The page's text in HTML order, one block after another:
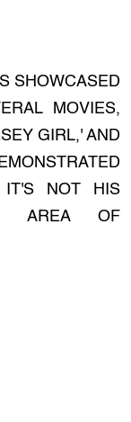
SHOWCASED
MOVIES,
GIRL,' AND
IT'S NOT HIS
AREA OF